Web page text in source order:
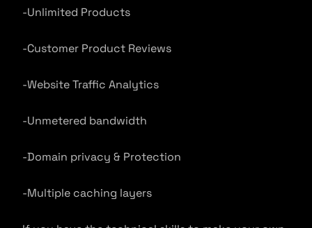
-Unlimited Products
-Customer Product Reviews
-Website Traffic Analytics
-Unmetered bandwidth
-Domain privacy & Protection
-Multiple caching layers